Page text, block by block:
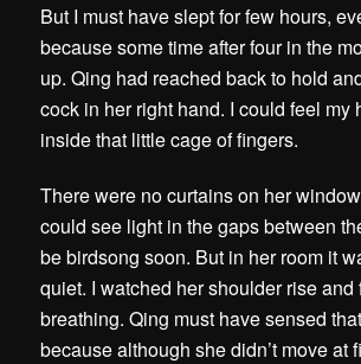
But I must have slept for few hours,
because some time after four in the
up. Qing had reached back to hold
cock in her right hand. I could feel my
inside that little cage of fingers.
There were no curtains on her
could see light in the gaps between
be birdsong soon. But in her room it
quiet. I watched her shoulder rise and
breathing. Qing must have sensed
because although she didn’t move at